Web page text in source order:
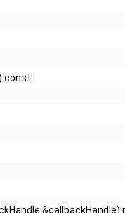
const
&callbackHandle)